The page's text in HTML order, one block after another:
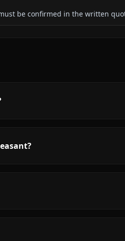
be confirmed in the written